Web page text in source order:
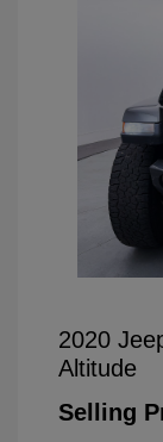
2020
Altitude
Selling